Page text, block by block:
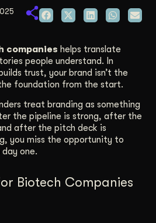
Case Studies
Started
Contact Us
companies helps translate
people understand. In
trust, your brand isn’t the
foundation from the start.
treat branding as something
the pipeline is strong, after the
after the pitch deck is
you miss the opportunity to
one.
Biotech Companies